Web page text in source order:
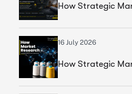
16 July 2026